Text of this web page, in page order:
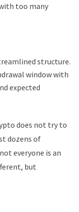
too many
structure.
window with
expected
does not try to
dozens of
everyone is an
but